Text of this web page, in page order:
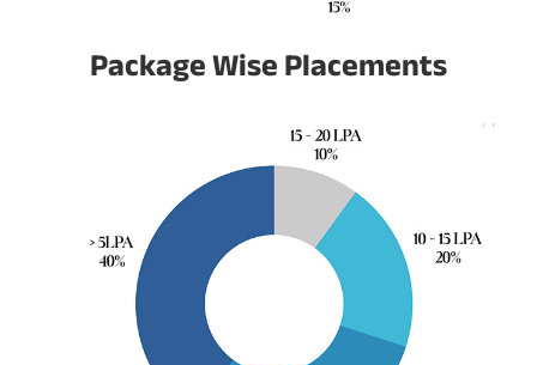
Package Wise Placements